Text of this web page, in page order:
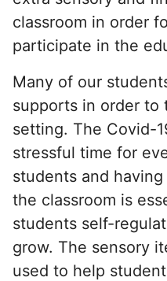
classroom in order
participate in the
Many of our
supports in order to
setting. The Covid-
stressful time for
students and
the classroom is
students self-
grow. The sensory
used to help